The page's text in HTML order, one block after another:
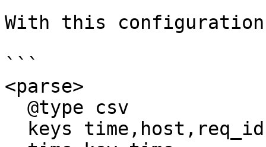
With this
```
<parse>